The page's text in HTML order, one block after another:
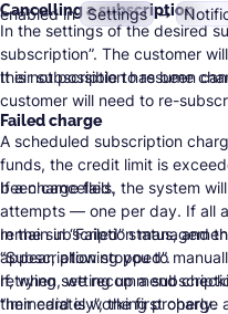
enabled in Settings ➙
Cancelling a subscription
In the settings of the desired
subscription”. The customer
their subscription has been
It is not possible to resume
customer will need to re-
Failed charge
A scheduled subscription
funds, the credit limit is
been cancelled.
If a charge fails, the system
attempts — one per day. If all
remain in “Failed” status, and
“Subscription stopped”.
In the subscription
appear, allowing you to
retrying, we recommend
their card is working properly.
If, when setting up a
“Immediately”, the first